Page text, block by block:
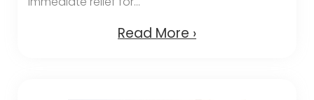
Read More ›